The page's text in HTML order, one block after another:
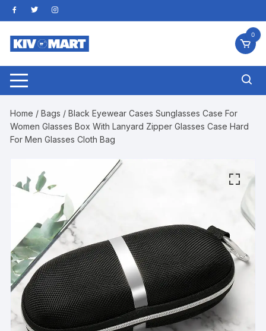
Skip
to
content
0
Home /Bags / Black Eyewear Cases Sunglasses Case For
Women Glasses Box With Lanyard Zipper Glasses Case Hard
For Men Glasses Cloth Bag